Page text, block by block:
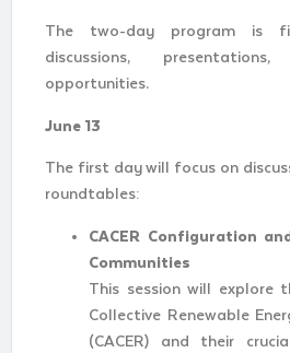
The two-day program is
discussions,
opportunities.
June 13
The first day will focus on
roundtables:
CACER Configuration
Communities
This session will explore
Collective Renewable
(CACER) and their